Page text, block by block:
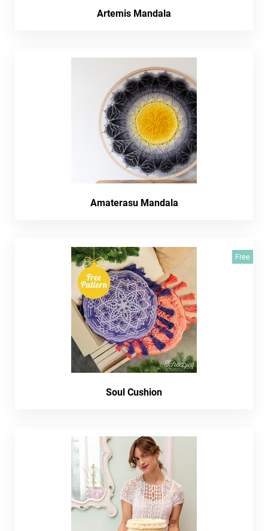
Artemis Mandala
Amaterasu Mandala
Free
Soul Cushion